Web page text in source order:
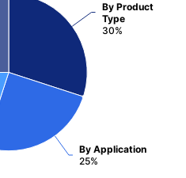
By Product
Type
30%
By Application
25%